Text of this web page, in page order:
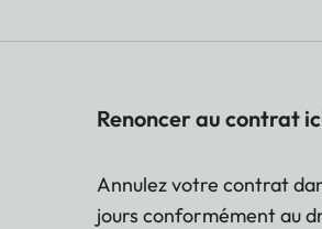
Renoncer au contrat
Annulez votre contrat
jours conformément au